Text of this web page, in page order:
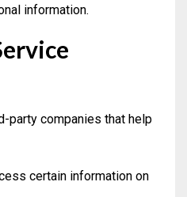
information.
party companies that help
certain information on